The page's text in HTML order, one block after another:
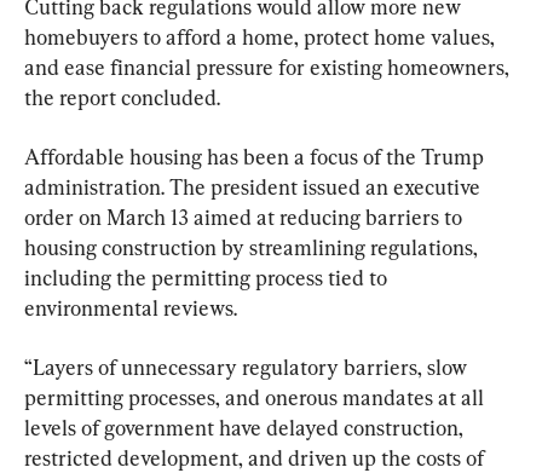
Cutting back regulations would allow more new
homebuyers to afford a home, protect home values,
and ease financial pressure for existing homeowners,
the report concluded.
Affordable housing has been a focus of the Trump
administration. The president issued an executive
order on March 13 aimed at reducing barriers to
housing construction by streamlining regulations,
including the permitting process tied to
environmental reviews.
“Layers of unnecessary regulatory barriers, slow
permitting processes, and onerous mandates at all
levels of government have delayed construction,
restricted development, and driven up the costs of